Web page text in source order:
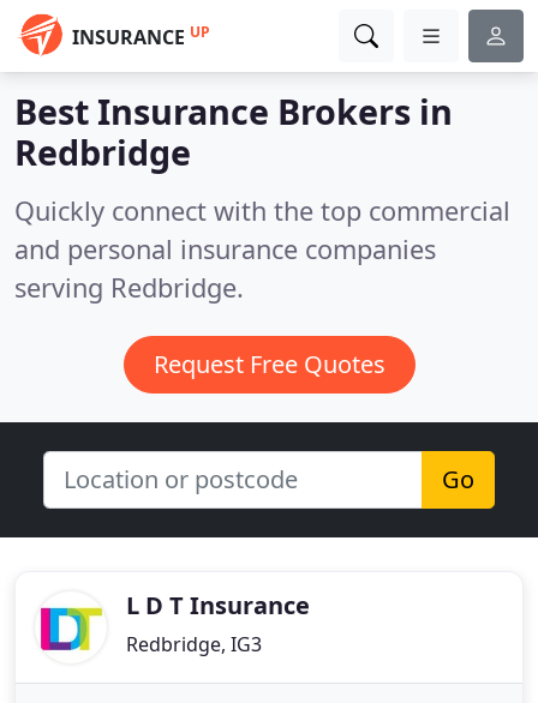
INSURANCE UP
Best Insurance Brokers in
Redbridge
Quickly connect with the top commercial
and personal insurance companies
serving Redbridge.
Request Free Quotes
Go
L D T Insurance
Redbridge, IG3